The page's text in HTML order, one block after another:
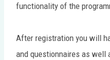
functionality of the
After registration you will
and questionnaires as